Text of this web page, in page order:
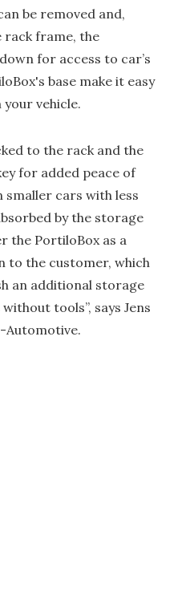
be removed and,
rack frame, the
for access to car’s
base make it easy
vehicle.
to the rack and the
for added peace of
smaller cars with less
by the storage
the PortiloBox as a
to the customer, which
an additional storage
tools”, says Jens
Automotive.